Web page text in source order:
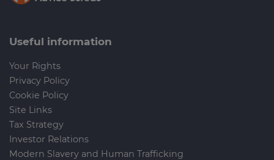
Useful information
Your Rights
Privacy Policy
Cookie Policy
Site Links
Tax Strategy
Investor Relations
Modern Slavery and Human Trafficking